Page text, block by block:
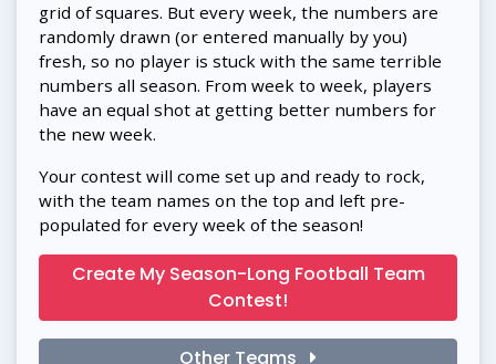
grid of squares. But every week, the numbers are
randomly drawn (or entered manually by you)
fresh, so no player is stuck with the same terrible
numbers all season. From week to week, players
have an equal shot at getting better numbers for
the new week.
Your contest will come set up and ready to rock,
with the team names on the top and left pre-
populated for every week of the season!
Create My Season-Long Football Team
Contest!
Other Teams